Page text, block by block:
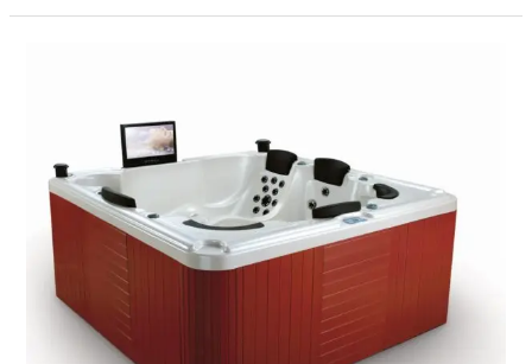
Your
Private
Outdoor
Spa
Sanctuary